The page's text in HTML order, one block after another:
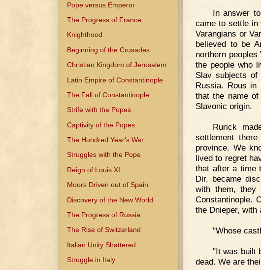
Pope versus Emperor
The Progress of France
Knighthood
Beginning of the Crusades
Christian Kingdom of Jerusalem
Latin Empire of Constantinople
The Fall of Constantinople
Strife with the Popes
Captivity of the Popes
The Hundred Year's War
Struggles with the Pope
Reign of Louis XI
Moors Driven out of Spain
Discovery of the New World
The Progress of Russia
The Rise of Switzerland
Italian Unity Shattered
Struggle in Italy
In answer
came to settle in
Varangians or
believed to be
northern
the people who
Slav subjects
Russia. Rous in
that the name
Slavonic origin.
Rurick
settlement
province. We
lived to regret
that after a time
Dir, became
with them, they
Constantinople.
the Dnieper, with
"Whose
"It was built
dead. We are